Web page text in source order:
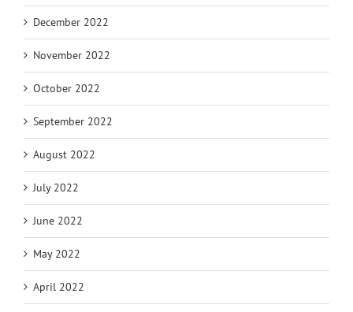
December 2022
November 2022
October 2022
September 2022
August 2022
July 2022
June 2022
May 2022
April 2022